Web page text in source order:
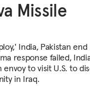
Missile
India, Pakistan end
response failed,
to visit U.S. to
in Iraq.